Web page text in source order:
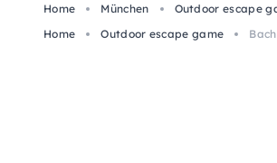
Home München Outdoor escape
Home
Outdoor escape game